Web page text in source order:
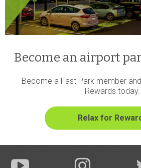
Become an airport
Become a Fast Park member
Rewards today.